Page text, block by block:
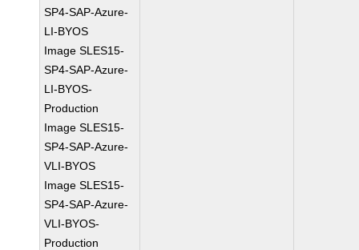
SP4-SAP-Azure-
LI-BYOS
Image SLES15-
SP4-SAP-Azure-
LI-BYOS-
Production
Image SLES15-
SP4-SAP-Azure-
VLI-BYOS
Image SLES15-
SP4-SAP-Azure-
VLI-BYOS-
Production